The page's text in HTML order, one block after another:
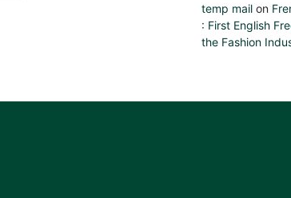
temp mail on
: First English
the Fashion